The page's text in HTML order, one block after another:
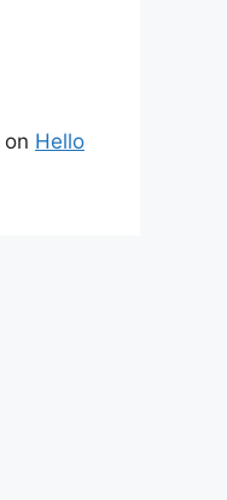
on Hello